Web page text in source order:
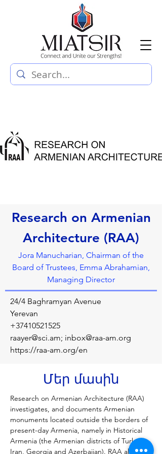
Research on Armenian
Architecture (RAA)
Jora Manucharian, Chairman of the
Board of Trustees, Emma Abrahamian,
Managing Director
24/4 Baghramyan Avenue
Yerevan
+37410521525
raayer@sci.am; inbox@raa-am.org
https://raa-am.org/en
Մեր մասին
Research on Armenian Architecture (RAA)
investigates, and documents Armenian
monuments located outside the borders of
present-day Armenia, namely in Historical
Armenia (the Armenian districts of Turkey,
Iran, Georgia and Azerbaijan). RAA also